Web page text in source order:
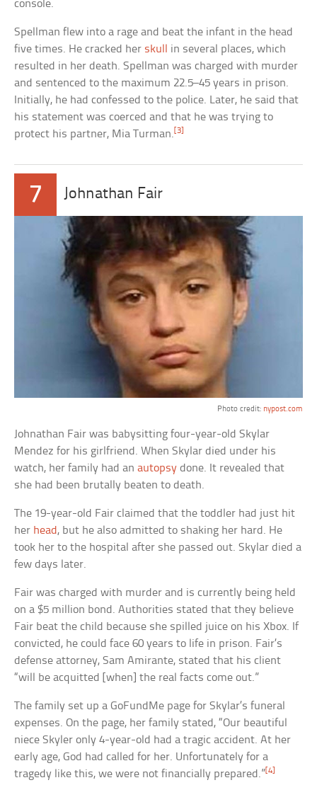
console.
Spellman flew into a rage and beat the infant in the head
five times. He cracked her skull
in several places, which
resulted in her death. Spellman was charged with murder
and sentenced to the maximum 22.5–45 years in prison.
Initially, he had confessed to the police. Later, he said that
his statement was coerced and that he was trying to
protect his partner, Mia Turman.[3]
7 Johnathan Fair
Photo credit: nypost.com
Johnathan Fair was babysitting four-year-old Skylar
Mendez for his girlfriend. When Skylar died under his
watch, her family had anautopsy done. It revealed that
she had been brutally beaten to death.
The 19-year-old Fair claimed that the toddler had just hit
her head , but he also admitted to shaking her hard. He
took her to the hospital after she passed out. Skylar died a
few days later.
Fair was charged with murder and is currently being held
on a $5 million bond. Authorities stated that they believe
Fair beat the child because she spilled juice on his Xbox. If
convicted, he could face 60 years to life in prison. Fair’s
defense attorney, Sam Amirante, stated that his client
“will be acquitted [when] the real facts come out.”
The family set up a GoFundMe page for Skylar’s funeral
expenses. On the page, her family stated, “Our beautiful
niece Skyler only 4-year-old had a tragic accident. At her
early age, God had called for her. Unfortunately for a
tragedy like this, we were not financially prepared.”[4]